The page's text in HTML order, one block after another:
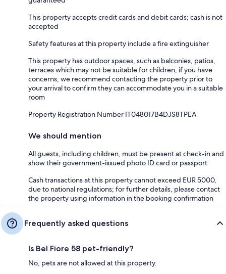
This property accepts credit cards and debit cards; cash is not
accepted
Safety features at this property include a fire extinguisher
This property has outdoor spaces, such as balconies, patios,
terraces which may not be suitable for children; if you have
concerns, we recommend contacting the property prior to
your arrival to confirm they can accommodate you in a suitable
room
Property Registration Number IT048017B4DJS8TPEA
We should mention
All guests, including children, must be present at check-in and
show their government-issued photo ID card or passport
Cash transactions at this property cannot exceed EUR 5000,
due to national regulations; for further details, please contact
the property using information in the booking confirmation
Frequently asked questions
Is Bel Fiore 58 pet-friendly?
No, pets are not allowed at this property.